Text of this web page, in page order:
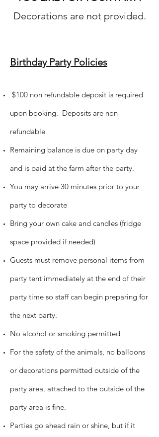
Decorations are not provided.
Birthday Party Policies
$100 non refundable deposit is required
upon booking. Deposits are non
refundable
Remaining balance is due on party day
and is paid at the farm after the party.
You may arrive 30 minutes prior to your
party to decorate
Bring your own cake and candles (fridge
space provided if needed)
Guests must remove personal items from
party tent immediately at the end of their
party time so staff can begin preparing for
the next party.
No alcohol or smoking permitted
For the safety of the animals, no balloons
or decorations permitted outside of the
party area, attached to the outside of the
party area is fine.
Parties go ahead rain or shine, but if it